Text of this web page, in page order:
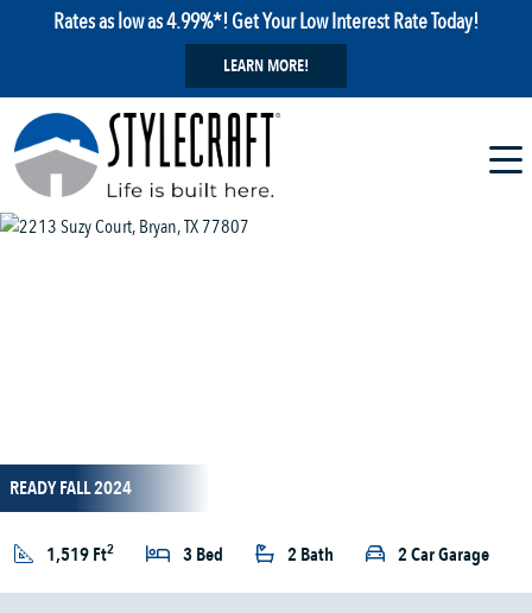
Rates as low as 4.99%*! Get Your Low Interest Rate Today!
LEARN MORE!
READY FALL 2024
1,519 Ft2 3 Bed 2 Bath 2 Car Garage